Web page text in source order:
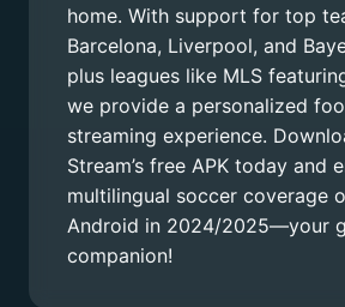
home. With support for top
Barcelona, Liverpool, and
plus leagues like MLS
we provide a personalized
streaming experience.
Stream’s free APK today and
multilingual soccer coverage
Android in 2024/2025—your
companion!